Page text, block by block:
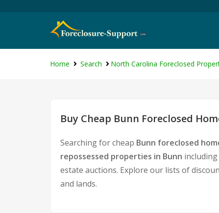
Home Search North Carolina Foreclosed
Buy Cheap Bunn Foreclosed
Searching for cheap Bunn foreclosed
repossessed properties in Bunn
estate auctions. Explore our lists of
and lands.